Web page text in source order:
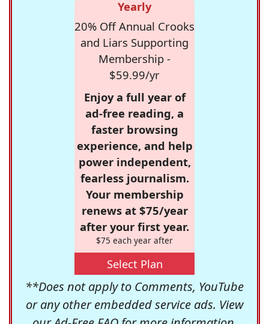
Yearly
20% Off Annual Crooks
and Liars Supporting
Membership -
$59.99/yr
Enjoy a full year of
ad-free reading, a
faster browsing
experience, and help
power independent,
fearless journalism.
Your membership
renews at $75/year
after your first year.
$75 each year after
Select Plan
**Does not apply to Comments, YouTube
or any other embedded service ads. View